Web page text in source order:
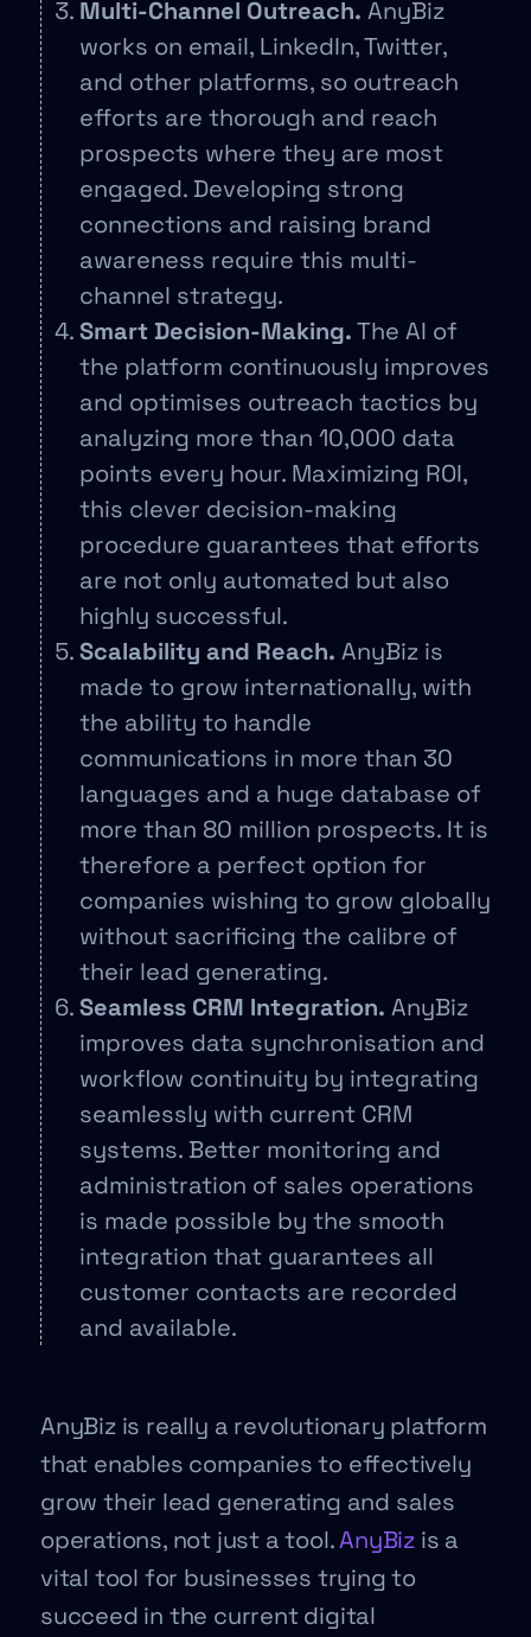
Multi-Channel Outreach. AnyBiz
works on email, LinkedIn, Twitter,
and other platforms, so outreach
efforts are thorough and reach
prospects where they are most
engaged. Developing strong
connections and raising brand
awareness require this multi-
channel strategy.
Smart Decision-Making.The AI of
the platform continuously improves
and optimises outreach tactics by
analyzing more than 10,000 data
points every hour. Maximizing ROI,
this clever decision-making
procedure guarantees that efforts
are not only automated but also
highly successful.
Scalability and Reach. AnyBiz is
made to grow internationally, with
the ability to handle
communications in more than 30
languages and a huge database of
more than 80 million prospects. It is
therefore a perfect option for
companies wishing to grow globally
without sacrificing the calibre of
their lead generating.
Seamless CRM Integration. AnyBiz
improves data synchronisation and
workflow continuity by integrating
seamlessly with current CRM
systems. Better monitoring and
administration of sales operations
is made possible by the smooth
integration that guarantees all
customer contacts are recorded
and available.
AnyBiz is really a revolutionary platform
that enables companies to effectively
grow their lead generating and sales
operations, not just a tool.AnyBiz is a
vital tool for businesses trying to
succeed in the current digital